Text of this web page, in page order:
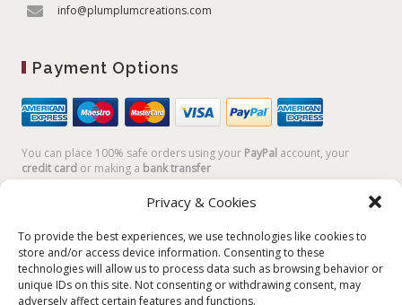
Privacy & Cookies
To provide the best experiences, we use technologies like cookies to
store and/or access device information. Consenting to these
technologies will allow us to process data such as browsing behavior or
unique IDs on this site. Not consenting or withdrawing consent, may
adversely affect certain features and functions.
info@plumplumcreations.com
Payment Options
You can place 100% safe orders using your PayPal account, your
credit card or making a bank transfer